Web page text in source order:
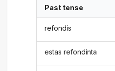
Past tense
refondis
estas refondinta